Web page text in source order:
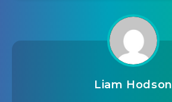
Liam Hodson